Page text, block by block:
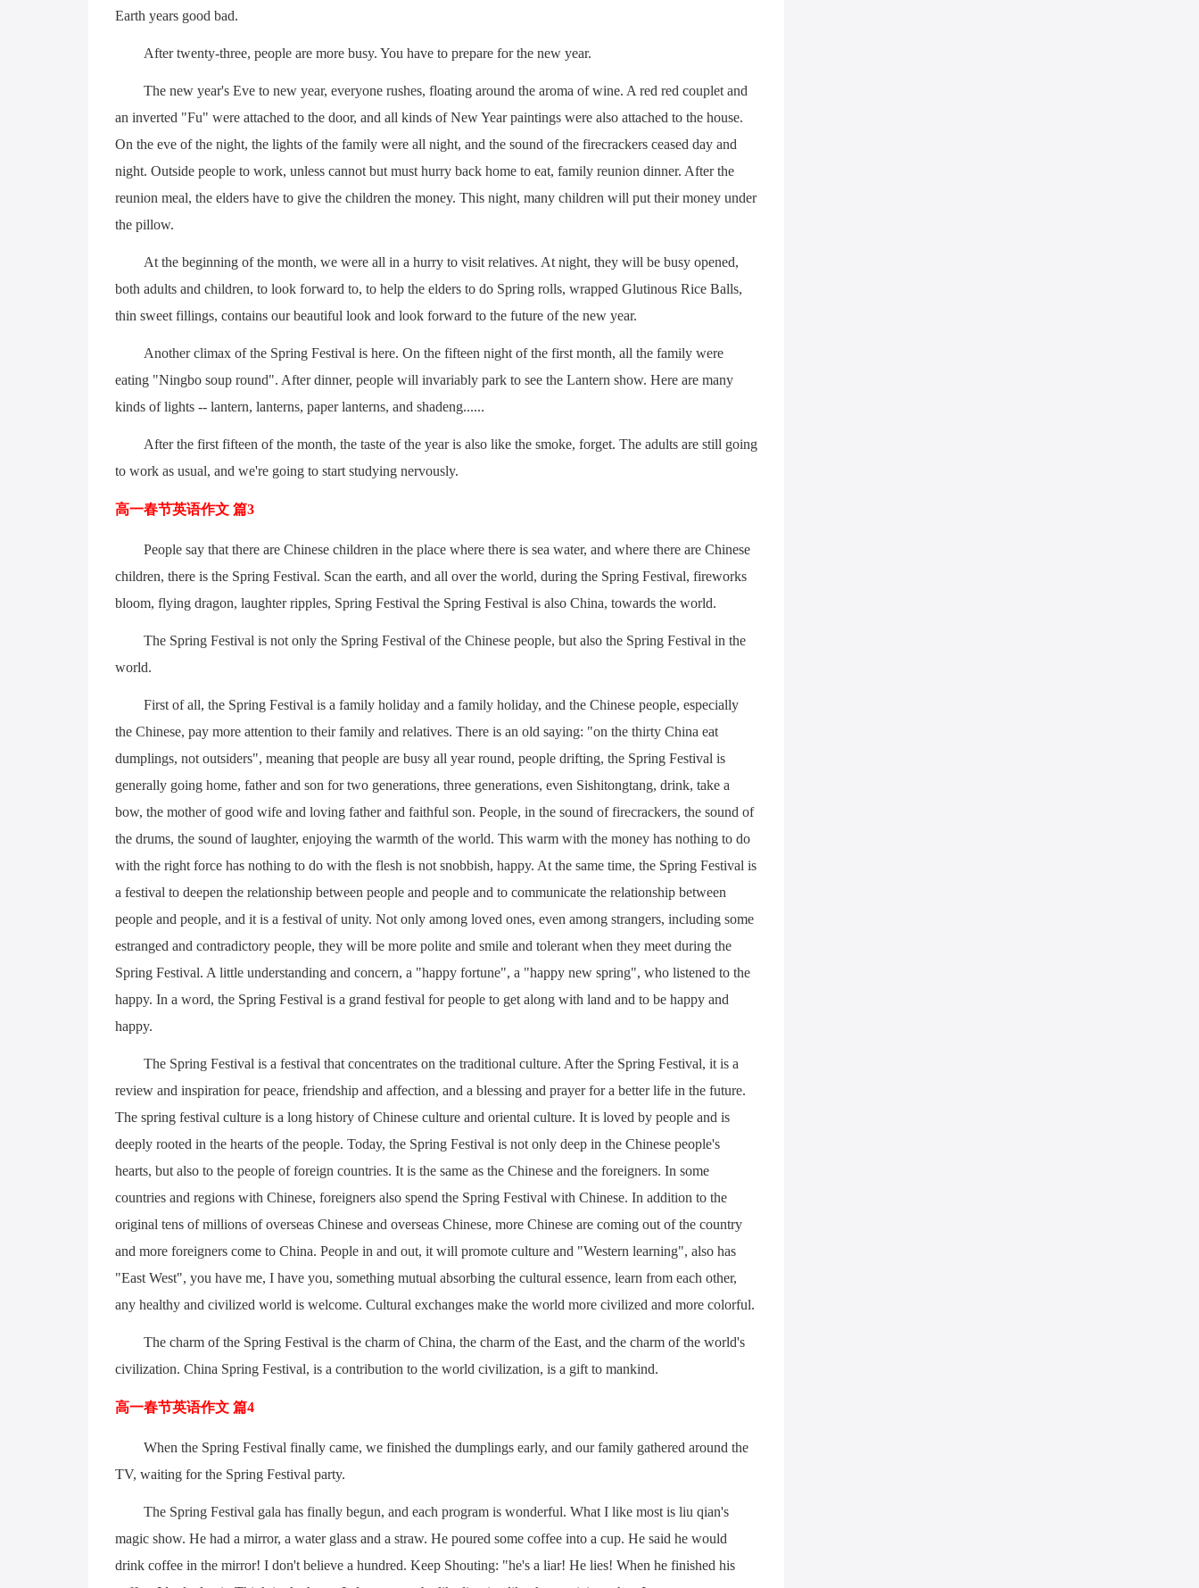
Earth years good bad.
After twenty-three, people are more busy. You have to prepare for the new year.
The new year's Eve to new year, everyone rushes, floating around the aroma of wine. A red red couplet and
an inverted "Fu" were attached to the door, and all kinds of New Year paintings were also attached to the house.
On the eve of the night, the lights of the family were all night, and the sound of the firecrackers ceased day and
night. Outside people to work, unless cannot but must hurry back home to eat, family reunion dinner. After the
reunion meal, the elders have to give the children the money. This night, many children will put their money under
the pillow.
At the beginning of the month, we were all in a hurry to visit relatives. At night, they will be busy opened,
both adults and children, to look forward to, to help the elders to do Spring rolls, wrapped Glutinous Rice Balls,
thin sweet fillings, contains our beautiful look and look forward to the future of the new year.
Another climax of the Spring Festival is here. On the fifteen night of the first month, all the family were
eating "Ningbo soup round". After dinner, people will invariably park to see the Lantern show. Here are many
kinds of lights -- lantern, lanterns, paper lanterns, and shadeng......
After the first fifteen of the month, the taste of the year is also like the smoke, forget. The adults are still going
to work as usual, and we're going to start studying nervously.
高一春节英语作文 篇3
People say that there are Chinese children in the place where there is sea water, and where there are Chinese
children, there is the Spring Festival. Scan the earth, and all over the world, during the Spring Festival, fireworks
bloom, flying dragon, laughter ripples, Spring Festival the Spring Festival is also China, towards the world.
The Spring Festival is not only the Spring Festival of the Chinese people, but also the Spring Festival in the
world.
First of all, the Spring Festival is a family holiday and a family holiday, and the Chinese people, especially
the Chinese, pay more attention to their family and relatives. There is an old saying: "on the thirty China eat
dumplings, not outsiders", meaning that people are busy all year round, people drifting, the Spring Festival is
generally going home, father and son for two generations, three generations, even Sishitongtang, drink, take a
bow, the mother of good wife and loving father and faithful son. People, in the sound of firecrackers, the sound of
the drums, the sound of laughter, enjoying the warmth of the world. This warm with the money has nothing to do
with the right force has nothing to do with the flesh is not snobbish, happy. At the same time, the Spring Festival is
a festival to deepen the relationship between people and people and to communicate the relationship between
people and people, and it is a festival of unity. Not only among loved ones, even among strangers, including some
estranged and contradictory people, they will be more polite and smile and tolerant when they meet during the
Spring Festival. A little understanding and concern, a "happy fortune", a "happy new spring", who listened to the
happy. In a word, the Spring Festival is a grand festival for people to get along with land and to be happy and
happy.
The Spring Festival is a festival that concentrates on the traditional culture. After the Spring Festival, it is a
review and inspiration for peace, friendship and affection, and a blessing and prayer for a better life in the future.
The spring festival culture is a long history of Chinese culture and oriental culture. It is loved by people and is
deeply rooted in the hearts of the people. Today, the Spring Festival is not only deep in the Chinese people's
hearts, but also to the people of foreign countries. It is the same as the Chinese and the foreigners. In some
countries and regions with Chinese, foreigners also spend the Spring Festival with Chinese. In addition to the
original tens of millions of overseas Chinese and overseas Chinese, more Chinese are coming out of the country
and more foreigners come to China. People in and out, it will promote culture and "Western learning", also has
"East West", you have me, I have you, something mutual absorbing the cultural essence, learn from each other,
any healthy and civilized world is welcome. Cultural exchanges make the world more civilized and more colorful.
The charm of the Spring Festival is the charm of China, the charm of the East, and the charm of the world's
civilization. China Spring Festival, is a contribution to the world civilization, is a gift to mankind.
高一春节英语作文 篇4
When the Spring Festival finally came, we finished the dumplings early, and our family gathered around the
TV, waiting for the Spring Festival party.
The Spring Festival gala has finally begun, and each program is wonderful. What I like most is liu qian's
magic show. He had a mirror, a water glass and a straw. He poured some coffee into a cup. He said he would
drink coffee in the mirror! I don't believe a hundred. Keep Shouting: "he's a liar! He lies! When he finished his